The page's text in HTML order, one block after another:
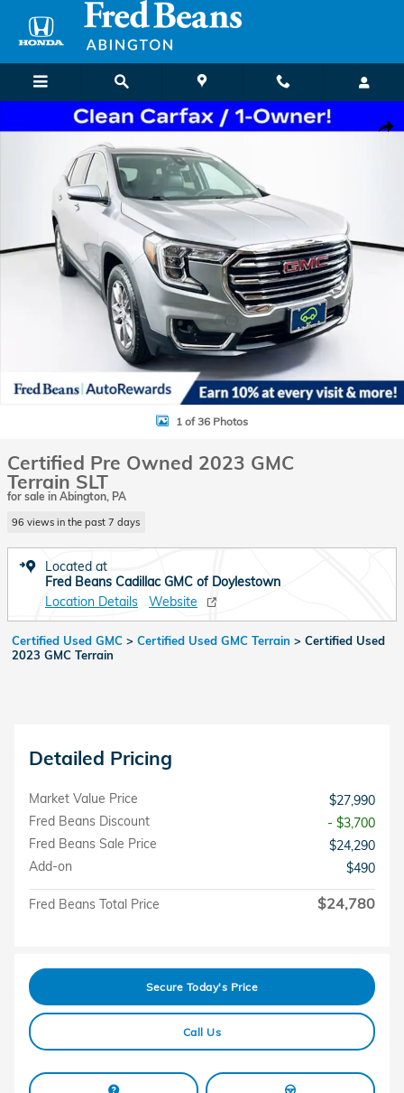
Skip to main content
Certified 2023 GMC Terrain SLT SUV Photo 1 of 36
1 of 36 Photos
Certified Pre Owned 2023 GMC
Terrain SLT
for sale in Abington, PA
96 views in the past 7 days
Located at
Fred Beans Cadillac GMC of Doylestown
Location Details
Website
Certified Used GMC > Certified Used GMC Terrain > Certified Used
2023 GMC Terrain
Detailed Pricing
Market Value Price
$27,990
Fred Beans Discount
- $3,700
Fred Beans Sale Price
$24,290
Add-on
$490
Fred Beans Total Price $24,780
Secure Today's Price
Call Us